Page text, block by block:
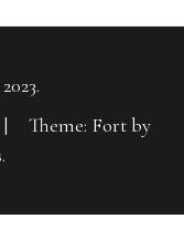
|
Theme: Fort by
.